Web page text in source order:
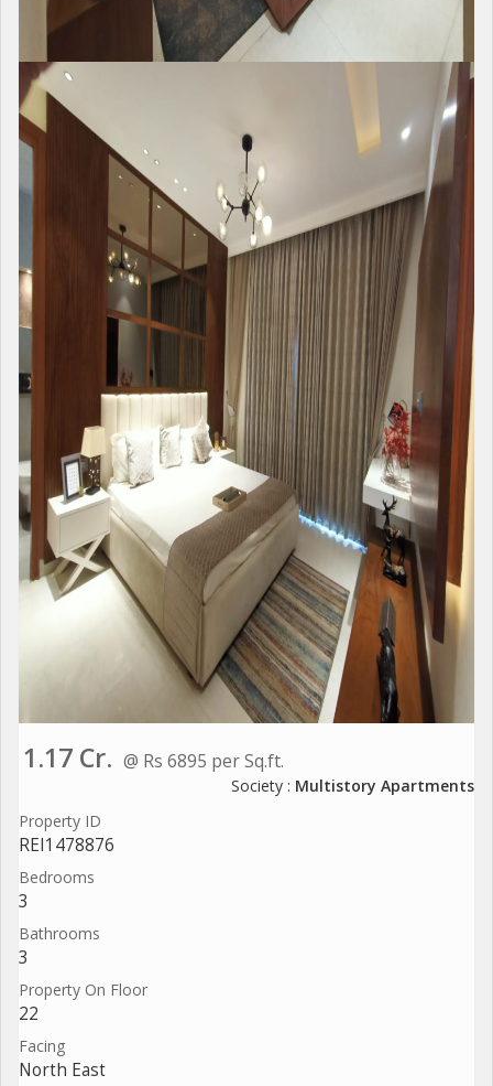
1.17 Cr. @ Rs 6895 per Sq.ft.
Society : Multistory Apartments
Property ID
REI1478876
Bedrooms
3
Bathrooms
3
Property On Floor
22
Facing
North East